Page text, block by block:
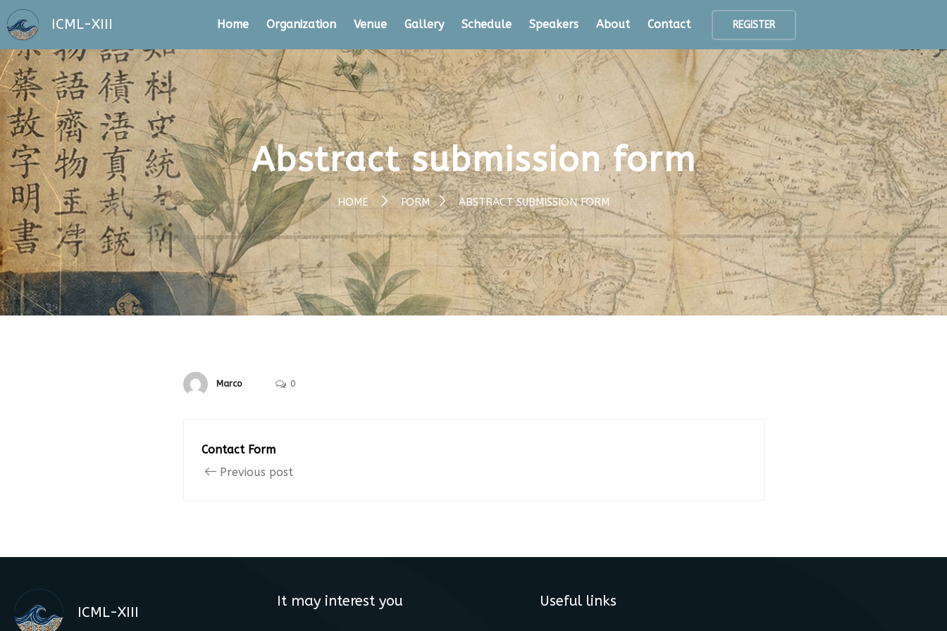
ICML-XIII Home Organization Venue Gallery Schedule Speakers About Contact REGISTER
Abstract submission form
HOME FORM ABSTRACT SUBMISSION FORM
Marco 0
Contact Form
Previous post
ICML-XIII
It may interest you Useful links